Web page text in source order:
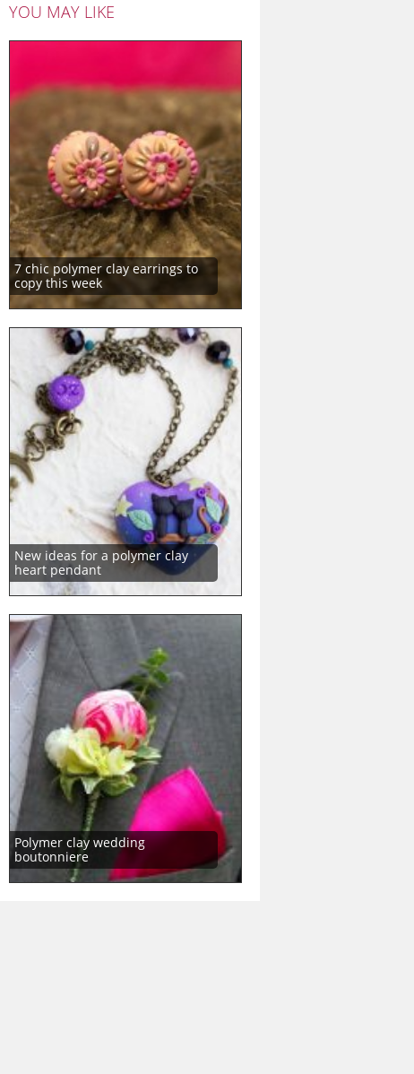
YOU MAY LIKE
7 chic polymer clay earrings to
copy this week
New ideas for a polymer clay
heart pendant
Polymer clay wedding
boutonniere